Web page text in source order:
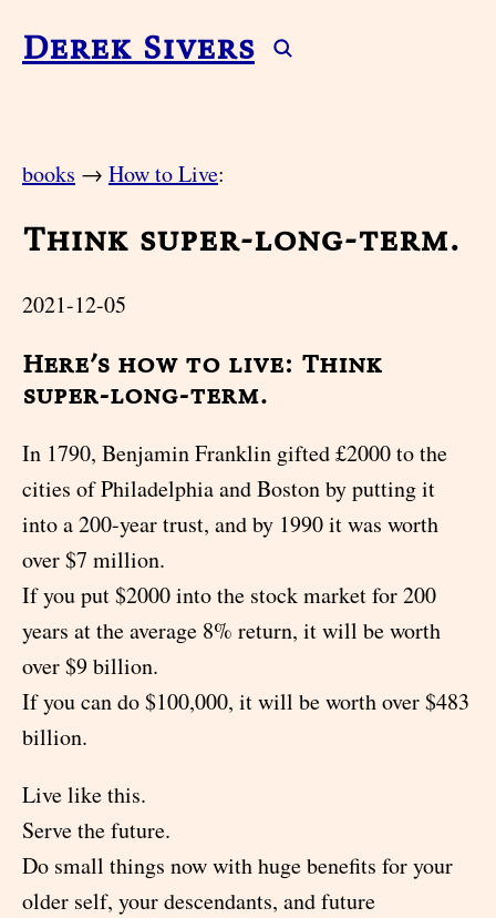
Derek Sivers
books → How to Live:
Think super-long-term.
2021-12-05
Here’s how to live: Think
super-long-term.
In 1790, Benjamin Franklin gifted £2000 to the
cities of Philadelphia and Boston by putting it
into a 200-year trust, and by 1990 it was worth
over $7 million.
If you put $2000 into the stock market for 200
years at the average 8% return, it will be worth
over $9 billion.
If you can do $100,000, it will be worth over $483
billion.
Live like this.
Serve the future.
Do small things now with huge benefits for your
older self, your descendants, and future